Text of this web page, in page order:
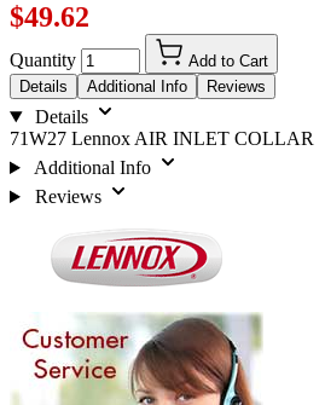
$49.62
Quantity
Add to Cart
Details
Additional Info Reviews
Details
71W27 Lennox AIR INLET COLLAR
Additional Info
Reviews